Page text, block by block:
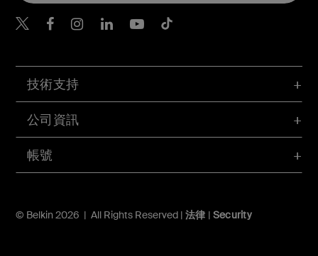
帳號
技術支持
公司資訊
© Belkin 2026 | All Rights Reserved | 法律 | Security
Belkin Twitter
Belkin Hong Kong
Belkin Instagram
Belkin Hong Kong
Belkin Youtube
Belkin TikTok